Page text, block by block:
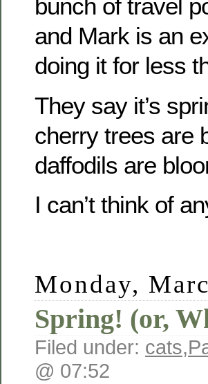
bunch of travel
and Mark is an
doing it for less
They say it’s
cherry trees are
daffodils are
I can’t think of
Monday,
Spring! (or,
Filed under: cats,
@ 07:52